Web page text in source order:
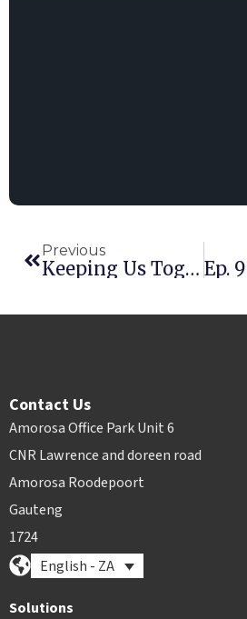
Previous
Keeping Us Together During Quarantine: Free Rental ESign Offer
Contact Us
Amorosa Office Park Unit 6
CNR Lawrence and doreen road
Amorosa Roodepoort
Gauteng
1724
English - ZA
Solutions